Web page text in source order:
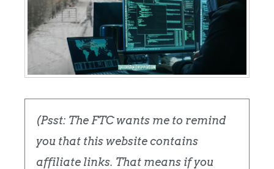
(Psst: The FTC wants me to remind
you that this website contains
affiliate links. That means if you